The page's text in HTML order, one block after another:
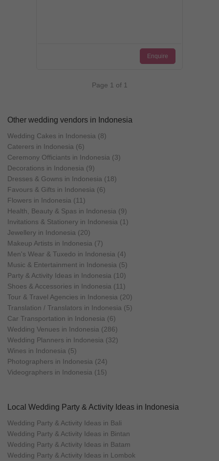
Enquire
Page 1 of 1
Other wedding vendors in Indonesia
Wedding Cakes in Indonesia (8)
Caterers in Indonesia (6)
Ceremony Officiants in Indonesia (3)
Decorations in Indonesia (9)
Dresses & Gowns in Indonesia (18)
Favours & Gifts in Indonesia (6)
Flowers in Indonesia (11)
Health, Beauty & Spas in Indonesia (9)
Invitations & Stationery in Indonesia (1)
Jewellery in Indonesia (20)
Makeup Artists in Indonesia (7)
Men's Wear & Tuxedo in Indonesia (4)
Music & Entertainment in Indonesia (5)
Party & Activity Ideas in Indonesia (10)
Shoes & Accessories in Indonesia (11)
Tour & Travel Agencies in Indonesia (20)
Translation / Translators in Indonesia (5)
Car Transportation in Indonesia (6)
Wedding Venues in Indonesia (286)
Wedding Planners in Indonesia (32)
Wines in Indonesia (5)
Photographers in Indonesia (24)
Videographers in Indonesia (15)
Local Wedding Party & Activity Ideas in Indonesia
Wedding Party & Activity Ideas in Bali
Wedding Party & Activity Ideas in Bintan
Wedding Party & Activity Ideas in Batam
Wedding Party & Activity Ideas in Lombok